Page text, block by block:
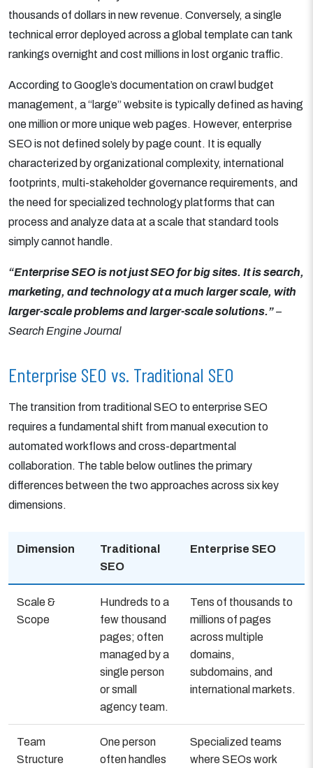
thousands of dollars in new revenue. Conversely, a single
technical error deployed across a global template can tank
rankings overnight and cost millions in lost organic traffic.
According to Google’s documentation on crawl budget
management, a “large” website is typically defined as having
one million or more unique web pages. However, enterprise
SEO is not defined solely by page count. It is equally
characterized by organizational complexity, international
footprints, multi-stakeholder governance requirements, and
the need for specialized technology platforms that can
process and analyze data at a scale that standard tools
simply cannot handle.
“Enterprise SEO is not just SEO for big sites. It is search,
marketing, and technology at a much larger scale, with
larger-scale problems and larger-scale solutions.”–
Search Engine Journal
Enterprise SEO vs. Traditional SEO
The transition from traditional SEO to enterprise SEO
requires a fundamental shift from manual execution to
automated workflows and cross-departmental
collaboration. The table below outlines the primary
differences between the two approaches across six key
dimensions.
Dimension
Traditional
SEO
Enterprise SEO
Scale &
Scope
Hundreds to a
few thousand
pages; often
managed by a
single person
or small
agency team.
Tens of thousands to
millions of pages
across multiple
domains,
subdomains, and
international markets.
Team
Structure
One person
often handles
Specialized teams
where SEOs work